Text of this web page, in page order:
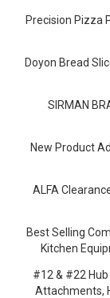
Precision Pizza
Doyon Bread
SIRMAN
New Product
ALFA
Best Selling
Kitchen
#12 & #22
Attachments,